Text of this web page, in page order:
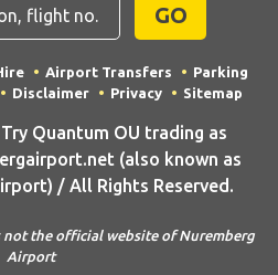
GO
Airport Transfers
Parking
Disclaimer Privacy Sitemap
Quantum OU trading as
(also known as
/ All Rights Reserved.
not the official website of Nuremberg
Airport